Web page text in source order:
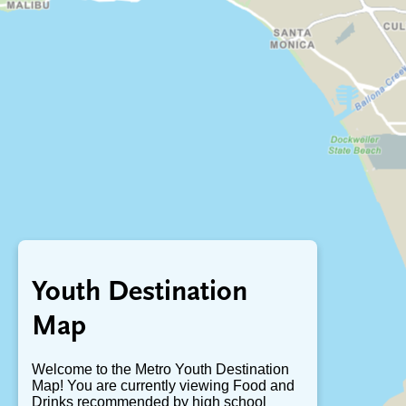
Youth Destination
Map
Welcome to the Metro Youth Destination
Map! You are currently viewing Food and
Drinks recommended by high school